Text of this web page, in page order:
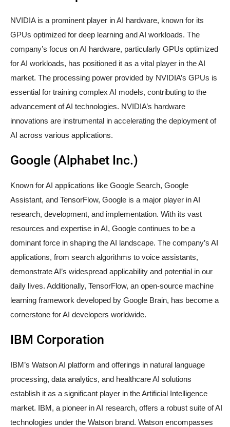
NVIDIA is a prominent player in AI hardware, known for its
GPUs optimized for deep learning and AI workloads. The
company’s focus on AI hardware, particularly GPUs optimized
for AI workloads, has positioned it as a vital player in the AI
market. The processing power provided by NVIDIA’s GPUs is
essential for training complex AI models, contributing to the
advancement of AI technologies. NVIDIA’s hardware
innovations are instrumental in accelerating the deployment of
AI across various applications.
Google (Alphabet Inc.)
Known for AI applications like Google Search, Google
Assistant, and TensorFlow, Google is a major player in AI
research, development, and implementation. With its vast
resources and expertise in AI, Google continues to be a
dominant force in shaping the AI landscape. The company’s AI
applications, from search algorithms to voice assistants,
demonstrate AI’s widespread applicability and potential in our
daily lives. Additionally, TensorFlow, an open-source machine
learning framework developed by Google Brain, has become a
cornerstone for AI developers worldwide.
IBM Corporation
IBM’s Watson AI platform and offerings in natural language
processing, data analytics, and healthcare AI solutions
establish it as a significant player in the Artificial Intelligence
market. IBM, a pioneer in AI research, offers a robust suite of AI
technologies under the Watson brand. Watson encompasses